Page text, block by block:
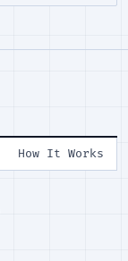
How It Works